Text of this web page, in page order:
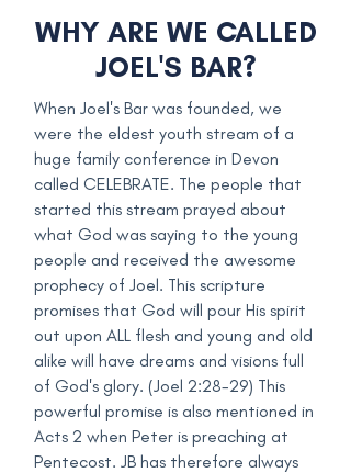
WHY ARE WE CALLED
JOEL'S BAR?
When Joel's Bar was founded, we
were the eldest youth stream of a
huge family conference in Devon
called CELEBRATE. The people that
started this stream prayed about
what God was saying to the young
people and received the awesome
prophecy of Joel. This scripture
promises that God will pour His spirit
out upon ALL flesh and young and old
alike will have dreams and visions full
of God's glory. (Joel 2:28-29) This
powerful promise is also mentioned in
Acts 2 when Peter is preaching at
Pentecost. JB has therefore always